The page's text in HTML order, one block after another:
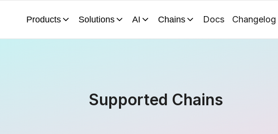
Products Solutions AI Chains Docs Changelog
Supported Chains